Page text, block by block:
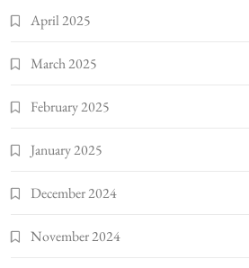
April 2025
March 2025
February 2025
January 2025
December 2024
November 2024